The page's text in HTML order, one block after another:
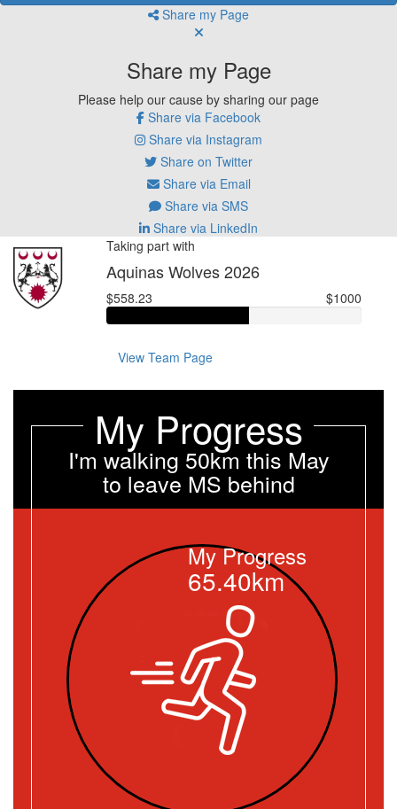
Share my Page
Share my Page
Please help our cause by sharing our page
Share via Facebook
Share via Instagram
Share on Twitter
Share via Email
Share via SMS
Share via LinkedIn
Taking part with
Aquinas Wolves 2026
$558.23 $1000
View Team Page
My Progress
I'm walking 50km this May
to leave MS behind
My Progress
65.40km